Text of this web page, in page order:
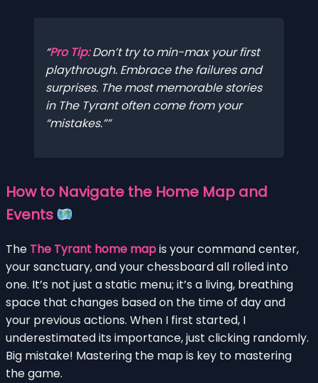
Pro Tip:Don’t try to min-max your first
playthrough. Embrace the failures and
surprises. The most memorable stories
in The Tyrant often come from your
“mistakes.”
How to Navigate the Home Map and
Events
The The Tyrant home mapis your command center,
your sanctuary, and your chessboard all rolled into
one. It’s not just a static menu; it’s a living, breathing
space that changes based on the time of day and
your previous actions. When I first started, I
underestimated its importance, just clicking randomly.
Big mistake! Mastering the map is key to mastering
the game.